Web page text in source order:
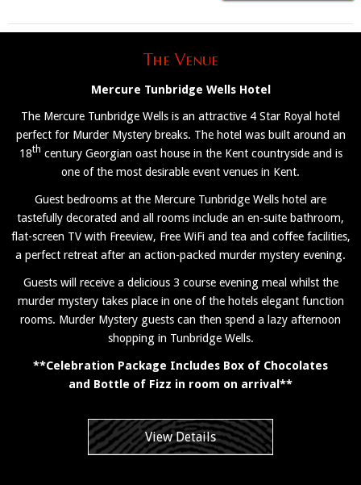
The Venue
Mercure Tunbridge Wells Hotel
The Mercure Tunbridge Wells is an attractive 4 Star Royal hotel
perfect for Murder Mystery breaks. The hotel was built around an
18th century Georgian oast house in the Kent countryside and is
one of the most desirable event venues in Kent.
Guest bedrooms at the Mercure Tunbridge Wells hotel are
tastefully decorated and all rooms include an en-suite bathroom,
flat-screen TV with Freeview, Free WiFi and tea and coffee facilities,
a perfect retreat after an action-packed murder mystery evening.
Guests will receive a delicious 3 course evening meal whilst the
murder mystery takes place in one of the hotels elegant function
rooms. Murder Mystery guests can then spend a lazy afternoon
shopping in Tunbridge Wells.
**Celebration Package Includes Box of Chocolates
and Bottle of Fizz in room on arrival**
View Details